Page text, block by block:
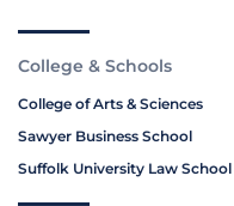
College & Schools
College of Arts & Sciences
Sawyer Business School
Suffolk University Law School